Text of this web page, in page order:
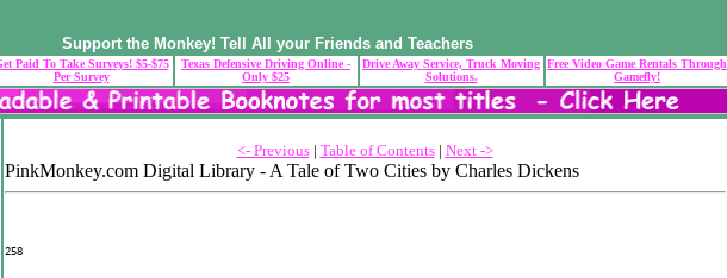
Support the Monkey! Tell All your Friends and Teachers
Paid To Take Surveys! $5-$75
Per Survey
Texas Defensive Driving Online -
Only $25
Drive Away Service, Truck Moving
Solutions.
Free Video Game Rentals Through
Gamefly!
<- Previous| Table of Contents| Next ->
PinkMonkey.com Digital Library - A Tale of Two Cities by Charles Dickens
258